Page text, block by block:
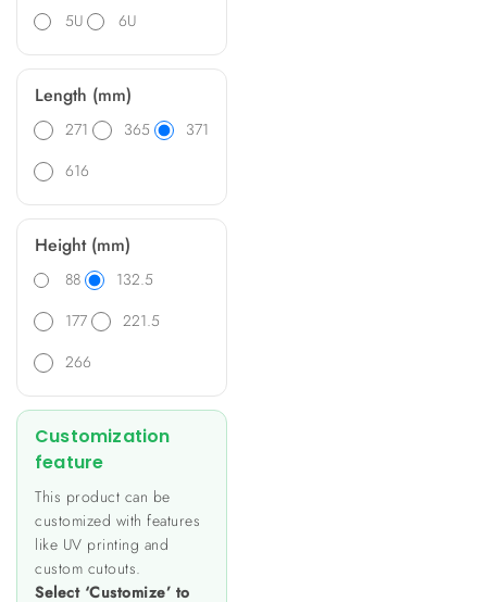
5U
6U
Length (mm)
271 365
371
616
Height (mm)
88
132.5
177
221.5
266
Customization
feature
This product can be
customized with features
like UV printing and
custom cutouts.
Select ‘Customize’ to